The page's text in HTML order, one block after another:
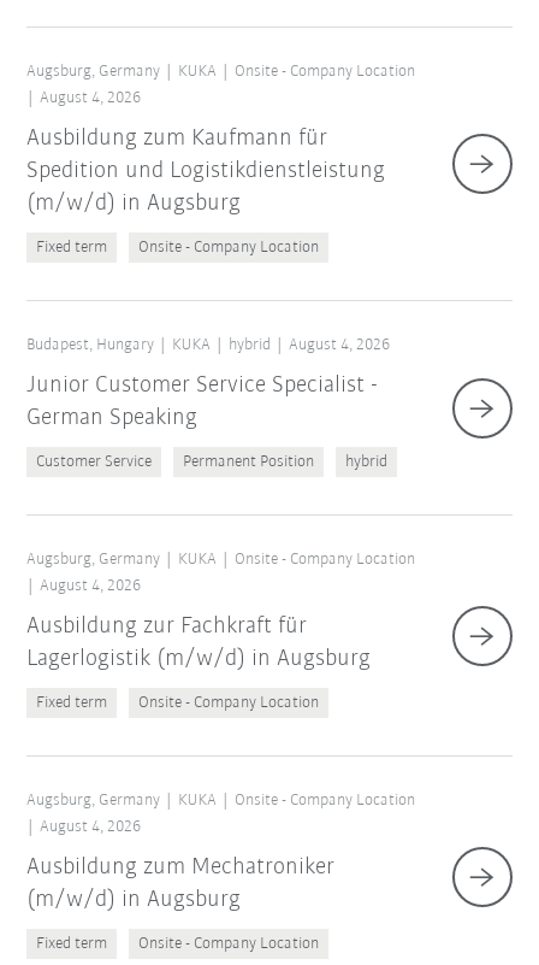
Augsburg, Germany KUKA
Onsite - Company Location
August 4, 2026
Ausbildung zum Kaufmann für
Spedition und Logistikdienstleistung
(m/w/d) in Augsburg
Fixed term Onsite - Company Location
Budapest, Hungary KUKA hybrid August 4, 2026
Junior Customer Service Specialist -
German Speaking
Customer Service Permanent Position hybrid
Augsburg, Germany KUKA
Onsite - Company Location
August 4, 2026
Ausbildung zur Fachkraft für
Lagerlogistik (m/w/d) in Augsburg
Fixed term Onsite - Company Location
Augsburg, Germany KUKA
Onsite - Company Location
August 4, 2026
Ausbildung zum Mechatroniker
(m/w/d) in Augsburg
Fixed term Onsite - Company Location